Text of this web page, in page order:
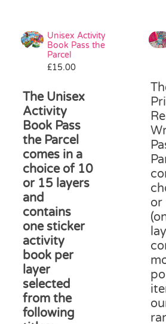
may
be
Unisex Activity
Book Pass the
Parcel
£15.00
The Unisex
Activity
Book Pass
the Parcel
comes in a
choice of 10
or 15 layers
and
contains
one sticker
activity
book per
layer
selected
from the
following
or